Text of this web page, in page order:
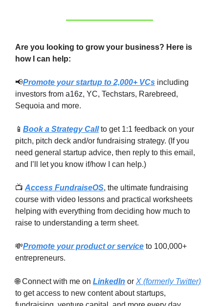
Are you looking to grow your business? Here is
how I can help:
📢Promote your startup to 2,000+ VCs including
investors from a16z, YC, Techstars, Rarebreed,
Sequoia and more.
📱 Book a Strategy Callto get 1:1 feedback on your
pitch, pitch deck and/or fundraising strategy. (If you
need general startup advice, then reply to this email,
and I’ll let you know if/how I can help.)
📺 Access FundraiseOS, the ultimate fundraising
course with video lessons and practical worksheets
helping with everything from deciding how much to
raise to understanding a term sheet.
💸Promote your product or service to 100,000+
entrepreneurs.
🌐 Connect with me on LinkedIn or X (formerly Twitter)
to get access to new content about startups,